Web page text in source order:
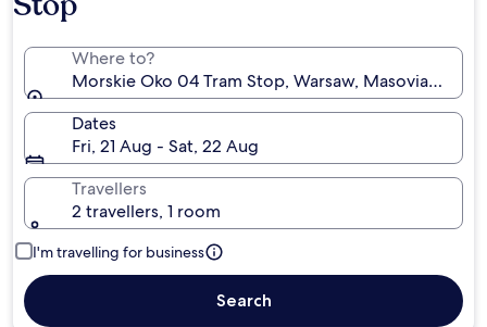
Where to?
Morskie Oko 04 Tram Stop, Warsaw, Masovian
Dates
Fri, 21 Aug - Sat, 22 Aug
Travellers
2 travellers, 1 room
I'm travelling for business
Search